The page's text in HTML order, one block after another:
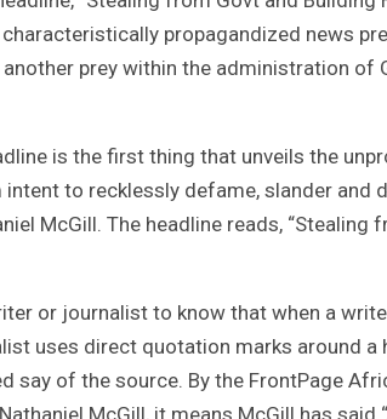
characteristically propagandized news
prey within the administration of
is the first thing that unveils the
to recklessly defame, slander
McGill. The headline reads, “Stealing
or journalist to know that when a
uses direct quotation marks around a
say of the source. By the FrontPage
McGill, it means McGill has said